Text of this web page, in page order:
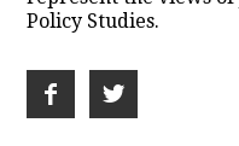
Policy Studies.